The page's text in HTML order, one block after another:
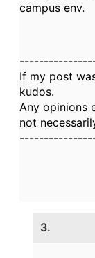
campus env.
If my post
kudos.
Any opinions
not
3.